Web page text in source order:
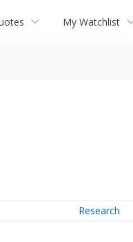
My Watchlist
Research